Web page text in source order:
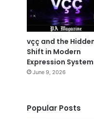
vçç and the
Shift in Modern
Expression
June 9, 2026
Popular Posts